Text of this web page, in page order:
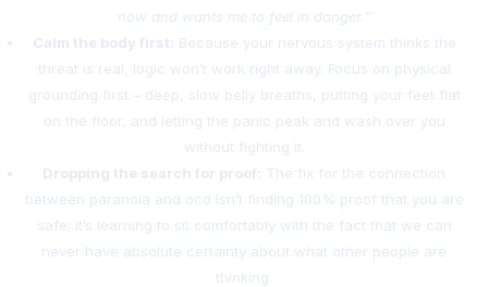
now and wants me to feel in danger.”
Calm the body first:
Because your nervous system thinks the
threat is real, logic won’t work right away. Focus on physical
grounding first – deep, slow belly breaths, putting your feet flat
on the floor, and letting the panic peak and wash over you
without fighting it.
Dropping the search for proof:
The fix for the connection
between paranoia and ocd isn’t finding 100% proof that you are
safe; it’s learning to sit comfortably with the fact that we can
never have absolute certainty about what other people are
thinking.